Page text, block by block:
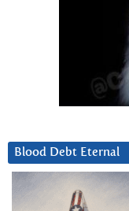
Blood Debt Eternal